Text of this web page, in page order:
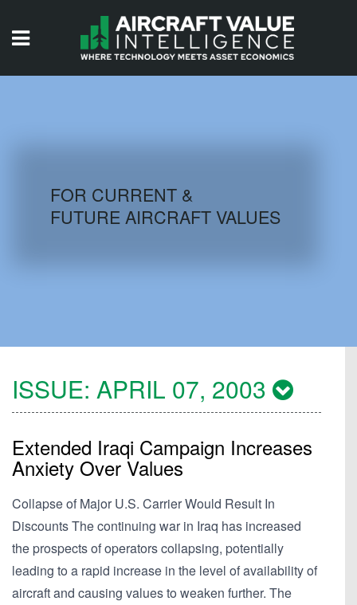
AIRCRAFT DATABASE
FOR CURRENT &
FUTURE AIRCRAFT VALUES
ISSUE: APRIL 07, 2003
Extended Iraqi Campaign Increases
Anxiety Over Values
Collapse of Major U.S. Carrier Would Result In
Discounts The continuing war in Iraq has increased
the prospects of operators collapsing, potentially
leading to a rapid increase in the level of availability of
aircraft and causing values to weaken further. The